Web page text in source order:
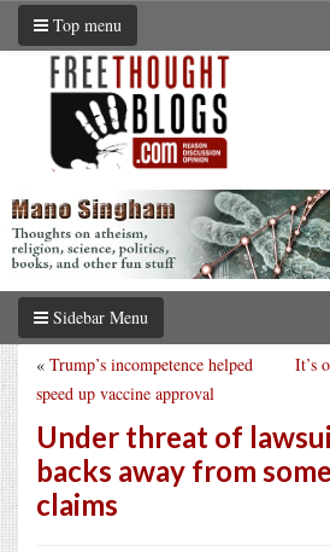
Top menu
Sidebar Menu
It’s
« Trump’s incompetence helped
speed up vaccine approval
Under threat of
backs away from
claims